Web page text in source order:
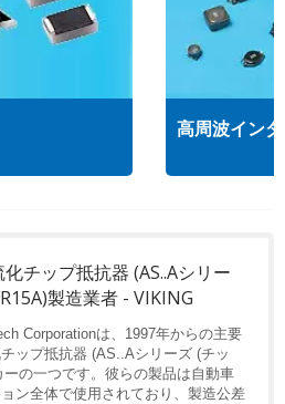
高周波イン
チップ抵抗器 (AS..Aシリー
製造業者 - VIKING
Corporationは、1997年からの主要
ップ抵抗器 (AS..Aシリーズ (チッ
の一つです。彼らの製品は自動車
ン全体で使用されており、製造公差